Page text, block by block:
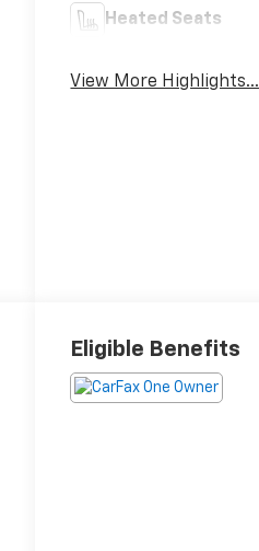
Heated Seats
View More Highlights...
Eligible Benefits